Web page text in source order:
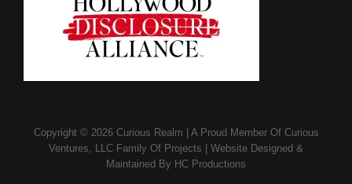
Copyright © 2026 Curious Realm A Proud Member OfCurious
Ventures, LLC Family Of Projects
Website Designed &
Maintained By HC Productions